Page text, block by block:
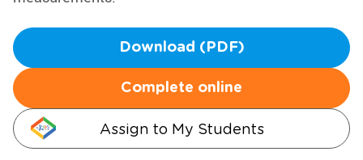
Download (PDF)
Complete online
Assign to My Students